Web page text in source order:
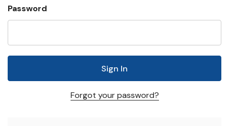
Password
Forgot your password?